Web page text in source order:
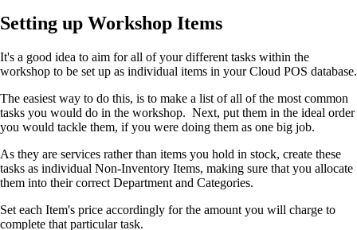
Setting up Workshop Items
It's a good idea to aim for all of your different tasks within the
workshop to be set up as individual items in your Cloud POS database.
The easiest way to do this, is to make a list of all of the most common
tasks you would do in the workshop. Next, put them in the ideal order
you would tackle them, if you were doing them as one big job.
As they are services rather than items you hold in stock, create these
tasks as individual Non-Inventory Items, making sure that you allocate
them into their correct Department and Categories.
Set each Item's price accordingly for the amount you will charge to
complete that particular task.